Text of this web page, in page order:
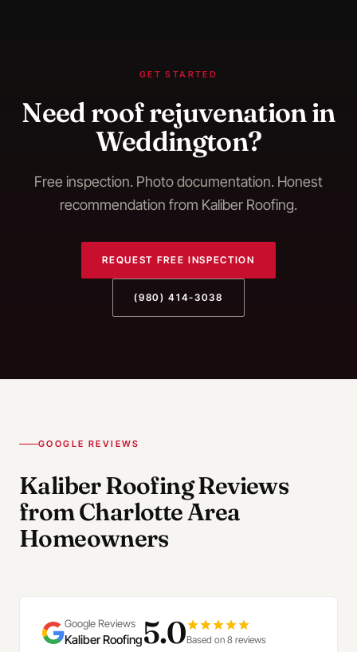
GET STARTED
Needroof rejuvenationin
Weddington?
Free inspection. Photo documentation. Honest
recommendation from Kaliber Roofing.
REQUEST FREE INSPECTION
(980) 414-3038
GOOGLE REVIEWS
Kaliber Roofing Reviews
from Charlotte Area
Homeowners
Google Reviews
Kaliber Roofing5.0Based on 8 reviews